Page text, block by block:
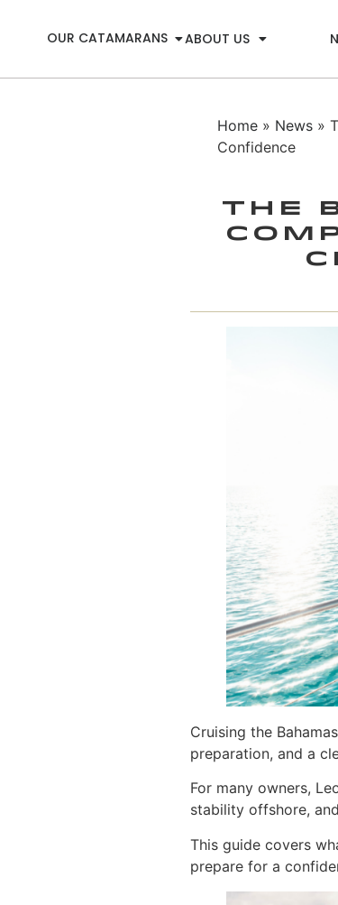
OUR CATAMARANS ABOUT US
Home » News »
Confidence
The
Cruising the
preparation, and a
For many owners,
stability offshore,
This guide covers
prepare for a